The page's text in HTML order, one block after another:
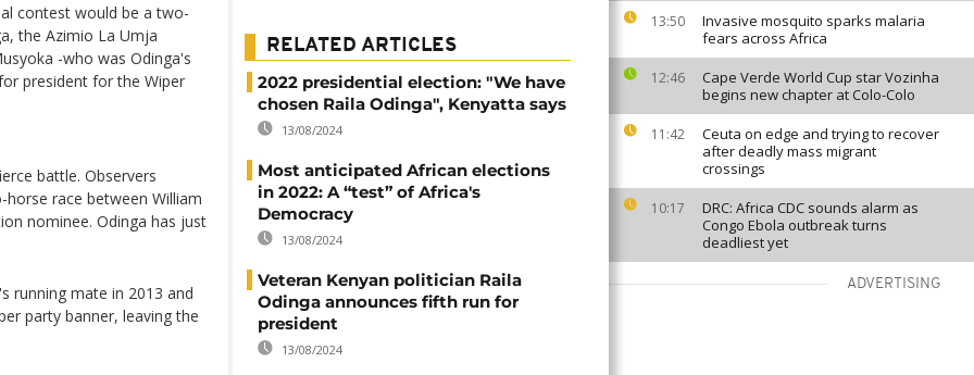
13:50
Invasive mosquito sparks malaria
fears across Africa
12:46
Cape Verde World Cup star Vozinha
begins new chapter at Colo-Colo
11:42
Ceuta on edge and trying to recover
after deadly mass migrant
crossings
10:17
DRC: Africa CDC sounds alarm as
Congo Ebola outbreak turns
deadliest yet
ADVERTISING
contest would be a two-
the Azimio La Umja
-who was Odinga's
president for the Wiper
battle. Observers
race between William
nominee. Odinga has just
running mate in 2013 and
party banner, leaving the
RELATED ARTICLES
2022 presidential election: "We have
chosen Raila Odinga", Kenyatta says
13/08/2024
Most anticipated African elections
in 2022: A “test” of Africa's
Democracy
13/08/2024
Veteran Kenyan politician Raila
Odinga announces fifth run for
president
13/08/2024